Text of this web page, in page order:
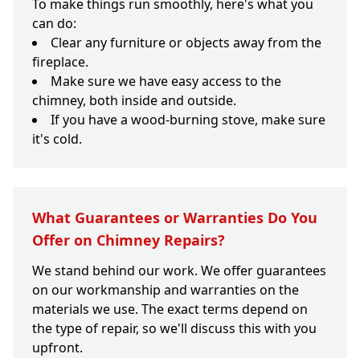
To make things run smoothly, here's what you
can do:
Clear any furniture or objects away from the
fireplace.
Make sure we have easy access to the
chimney, both inside and outside.
If you have a wood-burning stove, make sure
it's cold.
What Guarantees or Warranties Do You
Offer on Chimney Repairs?
We stand behind our work. We offer guarantees
on our workmanship and warranties on the
materials we use. The exact terms depend on
the type of repair, so we'll discuss this with you
upfront.